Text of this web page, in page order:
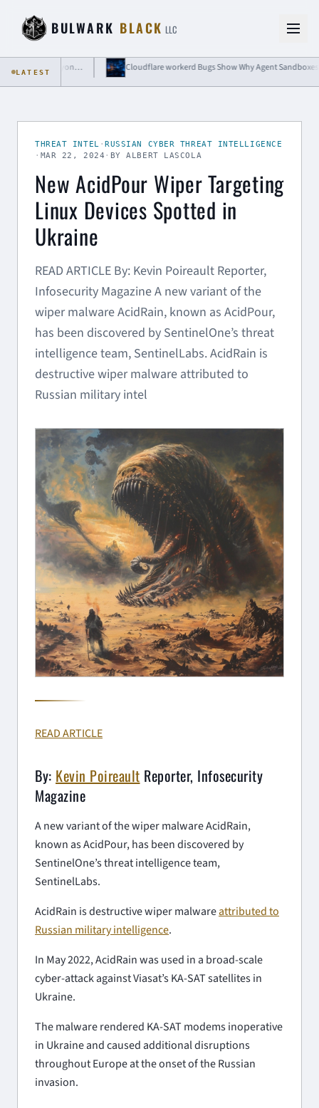
BULWARK BLACK LLC
LATEST
THREAT INTEL ·RUSSIAN CYBER THREAT INTELLIGENCE
· MAR 22, 2024 · BY ALBERT LASCOLA
New AcidPour Wiper Targeting
Linux Devices Spotted in
Ukraine
READ ARTICLE By: Kevin Poireault Reporter,
Infosecurity Magazine A new variant of the
wiper malware AcidRain, known as AcidPour,
has been discovered by SentinelOne’s threat
intelligence team, SentinelLabs. AcidRain is
destructive wiper malware attributed to
Russian military intel
READ ARTICLE
By: Kevin Poireault Reporter, Infosecurity
Magazine
A new variant of the wiper malware AcidRain,
known as AcidPour, has been discovered by
SentinelOne’s threat intelligence team,
SentinelLabs.
AcidRain is destructive wiper malwareattributed to
Russian military intelligence.
In May 2022, AcidRain was used in a broad-scale
cyber-attack against Viasat’s KA-SAT satellites in
Ukraine.
The malware rendered KA-SAT modems inoperative
in Ukraine and caused additional disruptions
throughout Europe at the onset of the Russian
invasion.